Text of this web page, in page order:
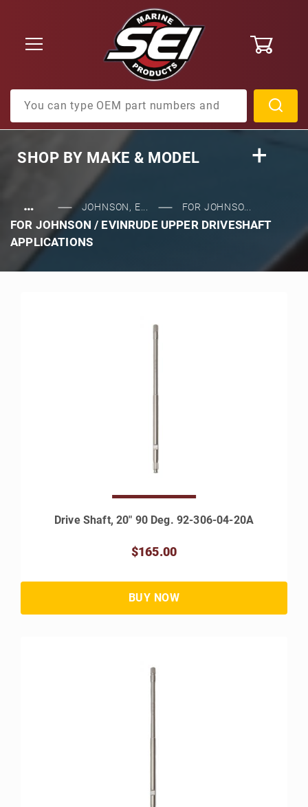
SHOP BY MAKE & MODEL
… JOHNSON, E... FOR JOHNSO...
FOR JOHNSON / EVINRUDE UPPER DRIVESHAFT
APPLICATIONS
Drive Shaft, 20" 90 Deg. 92-306-04-20A
$165.00